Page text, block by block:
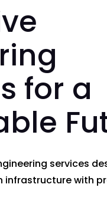
for a
services
infrastructure with